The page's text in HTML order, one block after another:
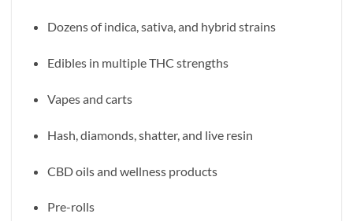
Dozens of indica, sativa, and hybrid strains
Edibles in multiple THC strengths
Vapes and carts
Hash, diamonds, shatter, and live resin
CBD oils and wellness products
Pre-rolls